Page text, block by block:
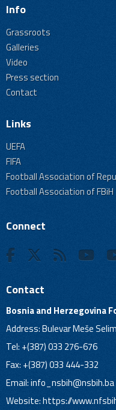
Info
Grassroots
Galleries
Video
Press section
Contact
Links
UEFA
FIFA
Football Association of
Football Association of FBiH
Connect
Contact
Bosnia and Herzegovina
Address: Bulevar Meše
Tel: +(387) 033 276-676
Fax: +(387) 033 444-332
Email:info_nsbih@nsbih.ba
Website: https://